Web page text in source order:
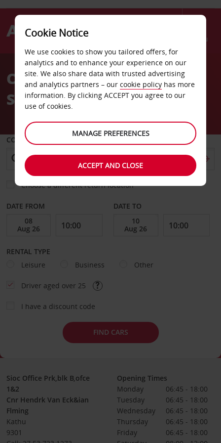
Menu
AvisCar Hire Anglo Hangar
Sishen
COLLECT FROM
Choose a different return location
DATE FROM DATE TO
RENTAL TYPE
Leisure
Business Other
Driver aged over 25
I have a discount code
FIND CARS
Sioc Office Prk,blk B,ofce
1&2
Cnr Hendrk Van Eck&ian
Flming
Kathu
9301
Opening Times
Monday
06:45 - 18:00
Tuesday
06:45 - 18:00
Wednesday
06:45 - 18:00
Thursday
06:45 - 18:00
Friday
06:45 - 18:00
Cookie Notice
We use cookies to show you tailored offers, for
analytics and to enhance your experience on our
site. We also share data with trusted advertising
and analytics partners – our cookie policy has more
information. By clicking ACCEPT you agree to our
use of cookies.
MANAGE PREFERENCES
ACCEPT AND CLOSE